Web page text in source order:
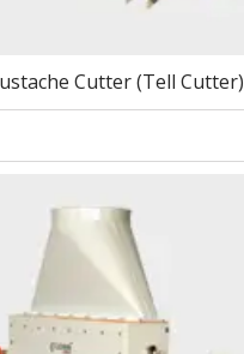
Cutter (Tell Cutter)